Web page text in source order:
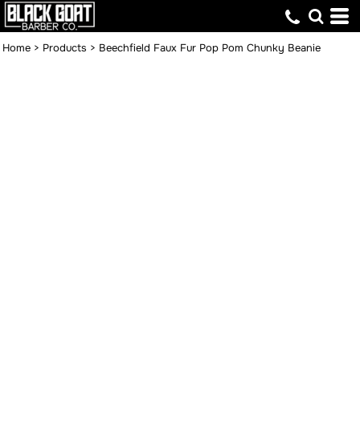
Home > Products > Beechfield Faux Fur Pop Pom Chunky Beanie